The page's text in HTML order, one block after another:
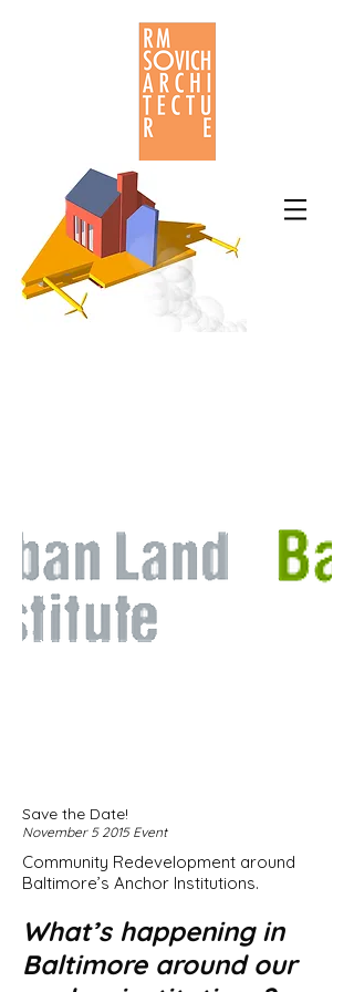
Save the Date!
November 5 2015 Event
Community Redevelopment around
Baltimore’s Anchor Institutions.
What’s happening in
Baltimore around our